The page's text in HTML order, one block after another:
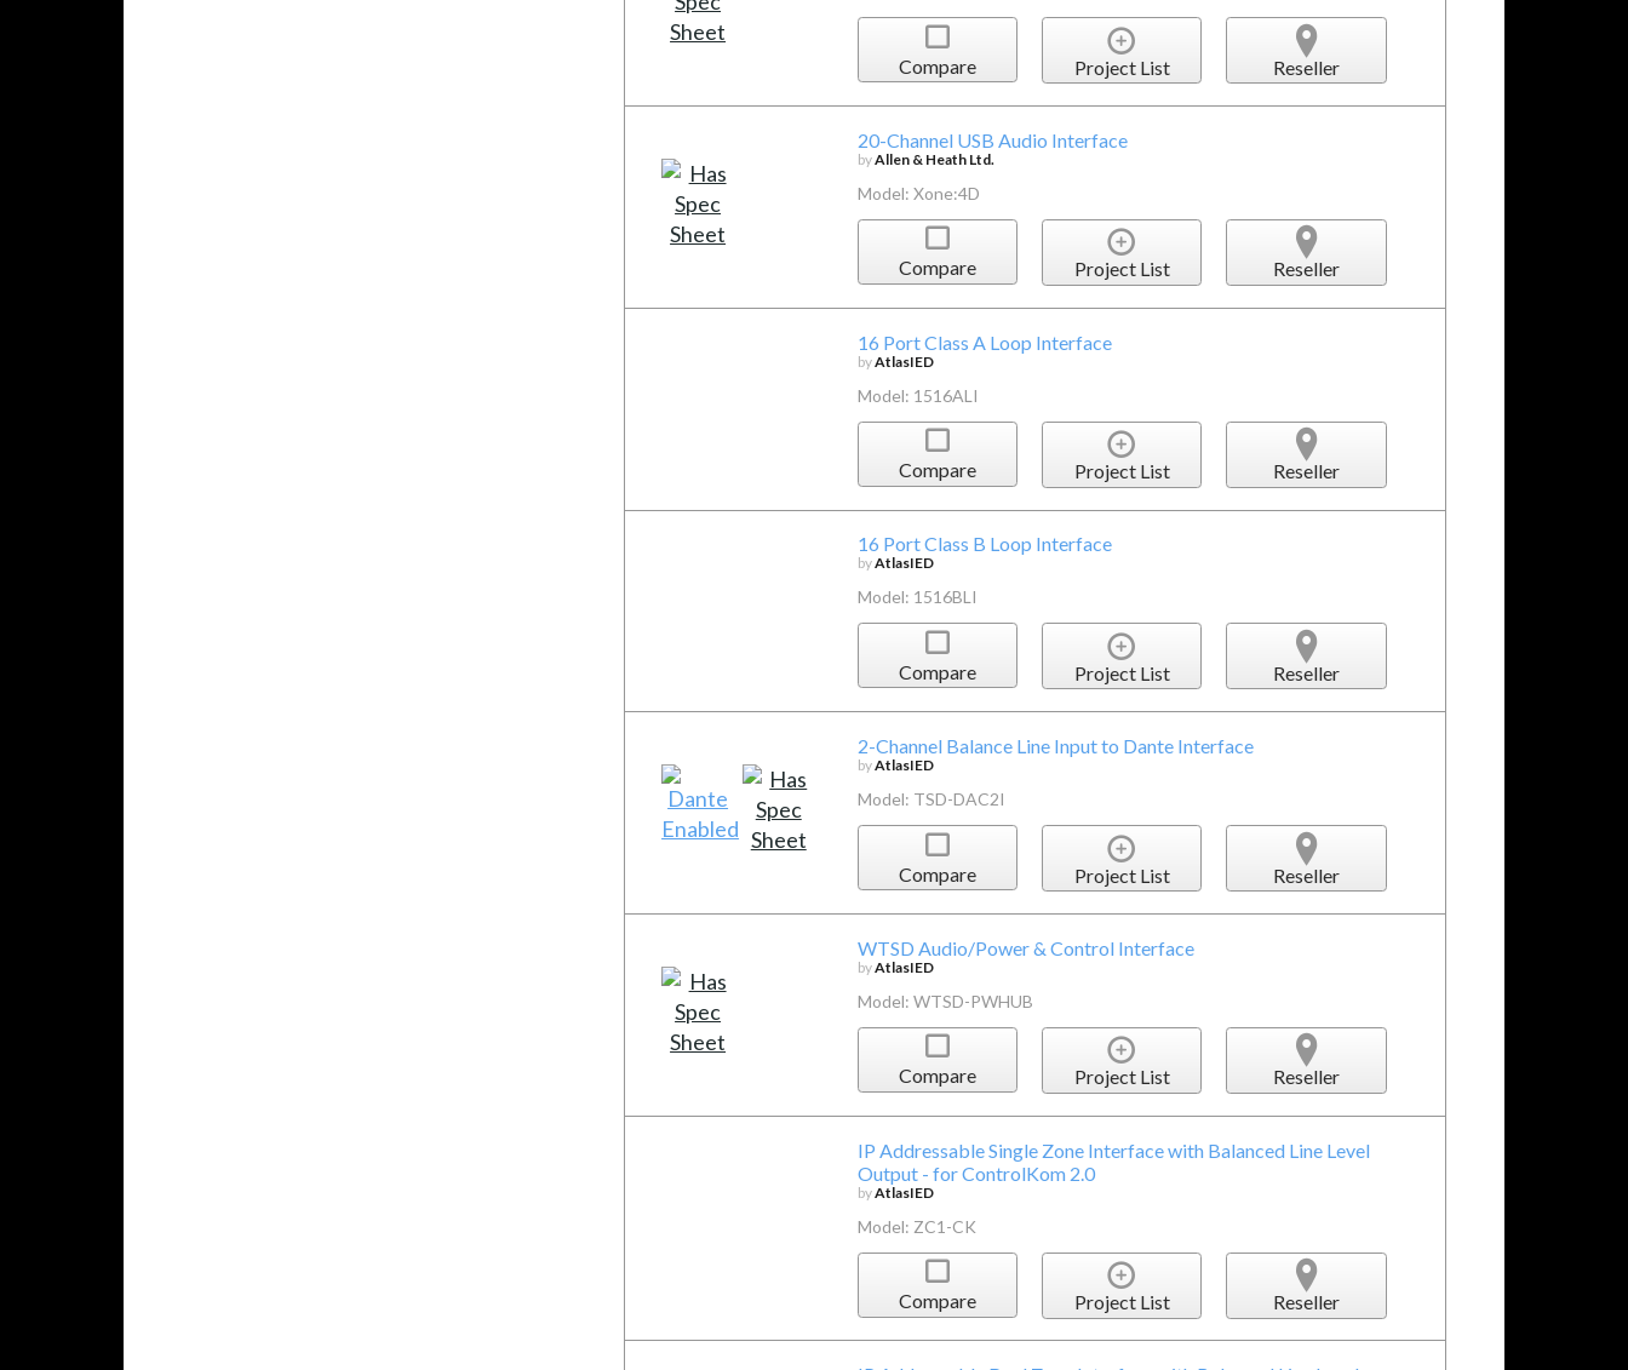
Compare Project List Reseller
20-Channel USB Audio Interface
byAllen & Heath Ltd.
Model: Xone:4D
Compare Project List Reseller
16 Port Class A Loop Interface
byAtlasIED
Model: 1516ALI
Compare Project List Reseller
16 Port Class B Loop Interface
byAtlasIED
Model: 1516BLI
Compare Project List Reseller
2-Channel Balance Line Input to Dante Interface
byAtlasIED
Model: TSD-DAC2I
Compare Project List Reseller
WTSD Audio/Power & Control Interface
byAtlasIED
Model: WTSD-PWHUB
Compare Project List Reseller
IP Addressable Single Zone Interface with Balanced Line Level
Output - for ControlKom 2.0
byAtlasIED
Model: ZC1-CK
Compare Project List Reseller